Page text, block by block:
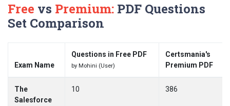
Free vs Premium: PDF Questions
Set Comparison
Exam Name
Questions in Free PDF
by Mohini (User)
Certsmania's
Premium PDF
The
Salesforce
10 386